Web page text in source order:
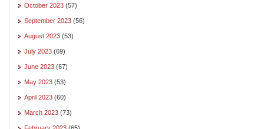
October 2023 (57)
September 2023 (56)
August 2023 (53)
July 2023 (69)
June 2023 (67)
May 2023 (53)
April 2023 (60)
March 2023 (73)
February 2023 (65)